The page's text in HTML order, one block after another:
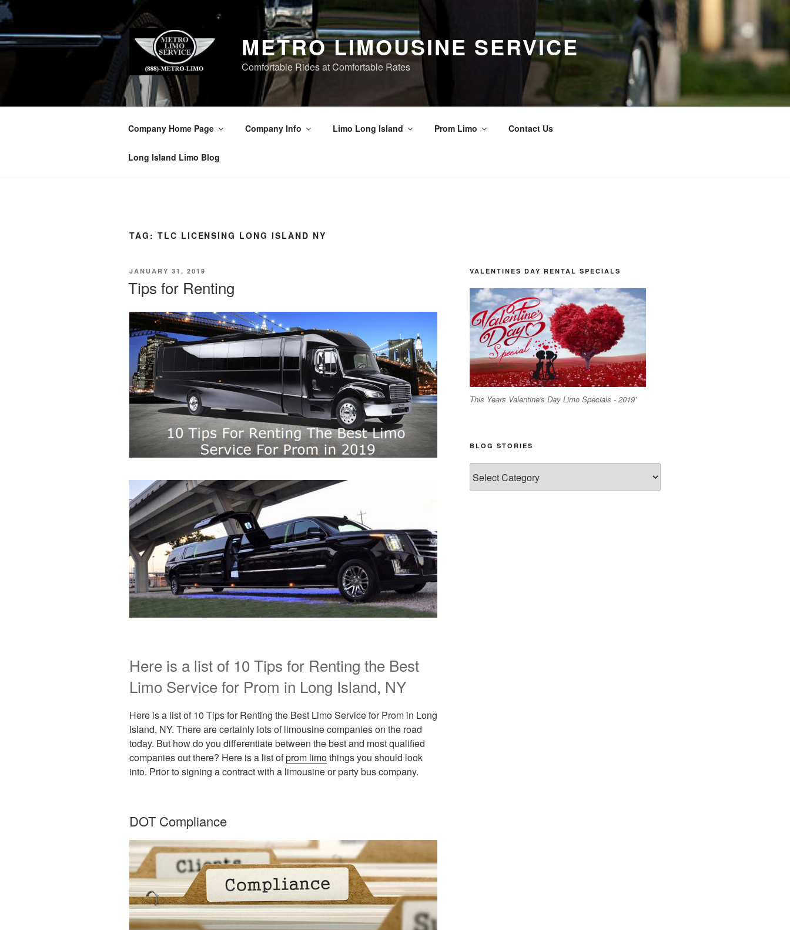
Skip
to
content
METRO LIMOUSINE SERVICE
Comfortable Rides at Comfortable Rates
Company Home Page Company Info Limo Long Island Prom Limo Contact Us
Long Island Limo Blog
TAG: TLC LICENSING LONG ISLAND NY
POSTED
JANUARY 31, 2019
Tips for Renting
Here is a list of 10 Tips for Renting the Best
Limo Service for Prom in Long Island, NY
Here is a list of 10 Tips for Renting the Best Limo Service for Prom in Long
Island, NY. There are certainly lots of limousine companies on the road
today. But how do you differentiate between the best and most qualified
companies out there? Here is a list ofprom limothings you should look
into. Prior to signing a contract with a limousine or party bus company.
DOT Compliance
VALENTINES DAY RENTAL SPECIALS
This Years Valentine's Day Limo Specials - 2019'
BLOG STORIES
Stories